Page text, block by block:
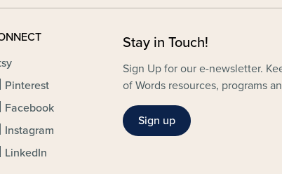
Pinterest
Facebook
Instagram
LinkedIn
Stay in Touch!
Sign Up for our e-newsletter.
of Words resources, programs
Sign up